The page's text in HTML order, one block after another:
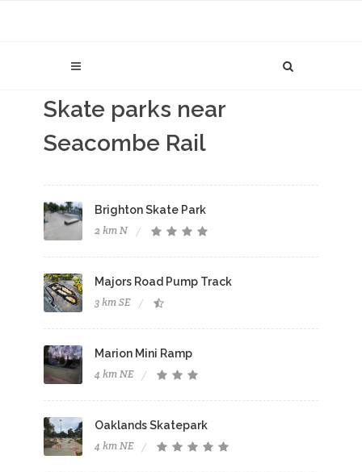
Skate parks near
Seacombe Rail
Brighton Skate Park
2 km N
Majors Road Pump Track
3 km SE
Marion Mini Ramp
4 km NE
Oaklands Skatepark
4 km NE